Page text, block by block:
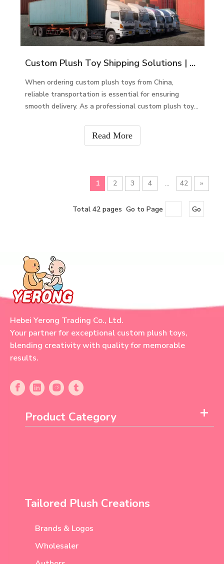
Custom Plush Toy Shipping Solutions | Global Delivery Services
When ordering custom plush toys from China,
reliable transportation is essential for ensuring
smooth delivery. As a professional custom plush toy
Read More
1 2 3 4 ... 42 »
Total 42 pages Go to Page Go
Hebei Yerong Trading Co., Ltd.
Your partner for exceptional custom plush toys,
blending creativity with quality for memorable
results.
Product Category
Tailored Plush Creations
Brands & Logos
Wholesaler